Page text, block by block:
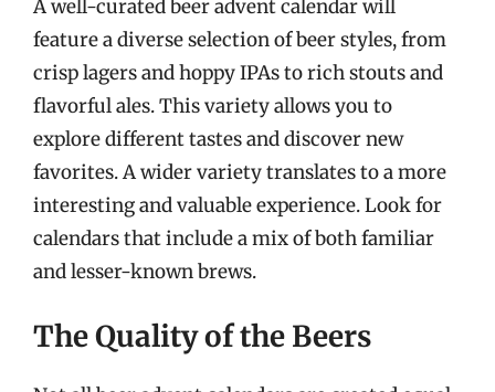
A well-curated beer advent calendar will
feature a diverse selection of beer styles, from
crisp lagers and hoppy IPAs to rich stouts and
flavorful ales. This variety allows you to
explore different tastes and discover new
favorites. A wider variety translates to a more
interesting and valuable experience. Look for
calendars that include a mix of both familiar
and lesser-known brews.
The Quality of the Beers